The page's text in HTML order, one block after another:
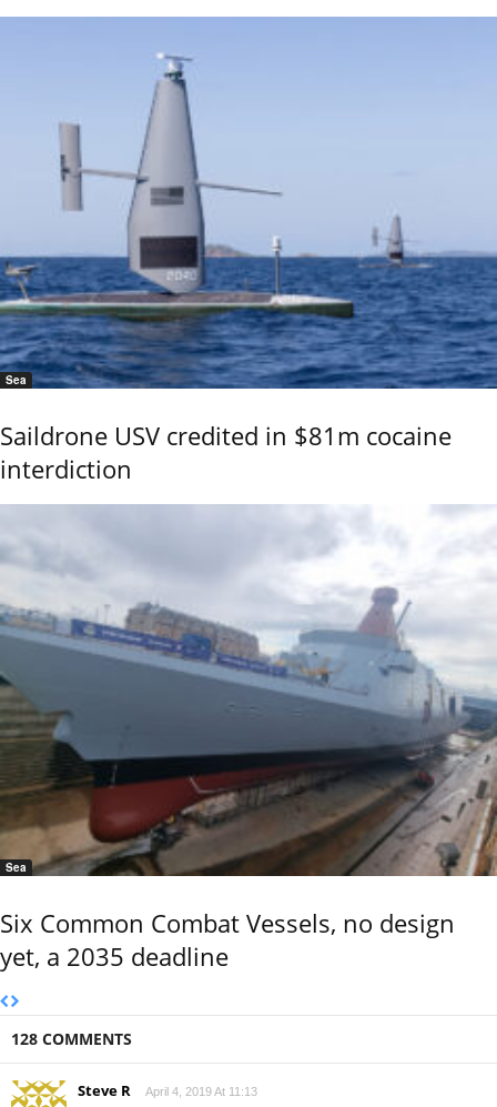
Sea
Saildrone USV credited in $81m cocaine
interdiction
Sea
Six Common Combat Vessels, no design
yet, a 2035 deadline
128 COMMENTS
Steve R April 4, 2019 At 11:13